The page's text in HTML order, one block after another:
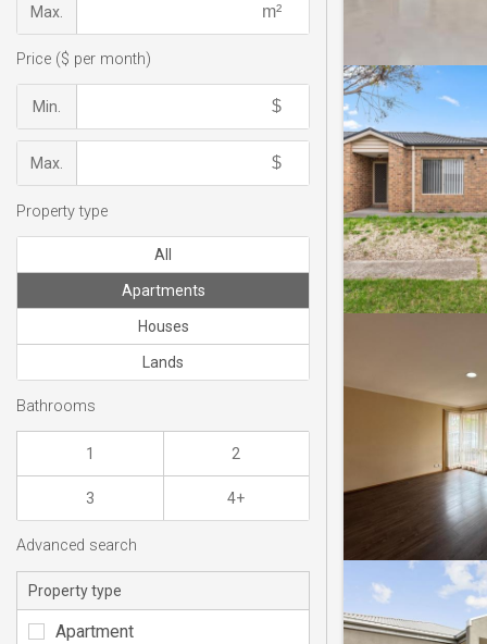
Max.
Price ($ per month)
Min.
Max.
Property type
All
Apartments
Houses
Lands
Bathrooms
1 2
3 4+
Advanced search
Property type
Apartment